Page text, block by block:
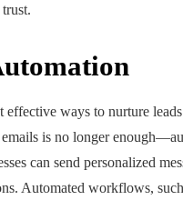
ways to nurture
is no longer
can send personalized
Automated workflows,